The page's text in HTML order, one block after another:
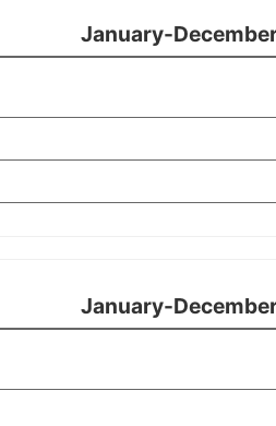
January-
January-